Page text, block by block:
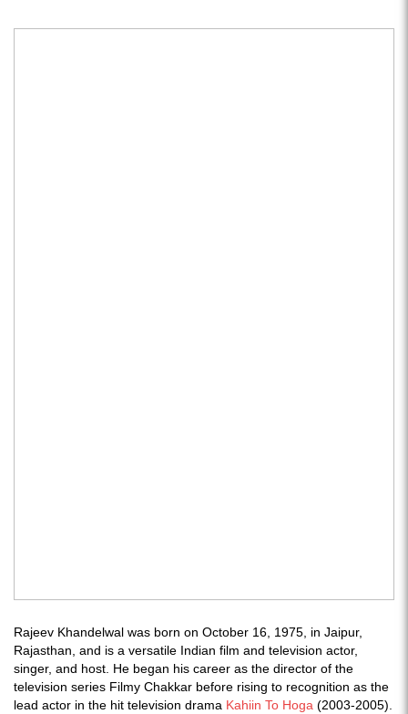
Rajeev Khandelwal was born on October 16, 1975, in Jaipur,
Rajasthan, and is a versatile Indian film and television actor,
singer, and host. He began his career as the director of the
television series Filmy Chakkar before rising to recognition as the
lead actor in the hit television drama Kahiin To Hoga (2003-2005).